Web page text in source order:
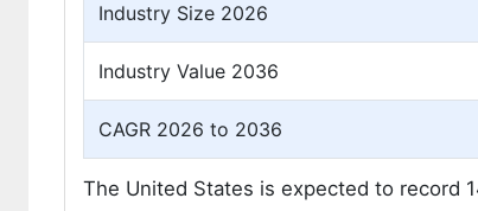
Industry Size 2026
Industry Value 2036
CAGR 2026 to 2036
The United States is expected to record